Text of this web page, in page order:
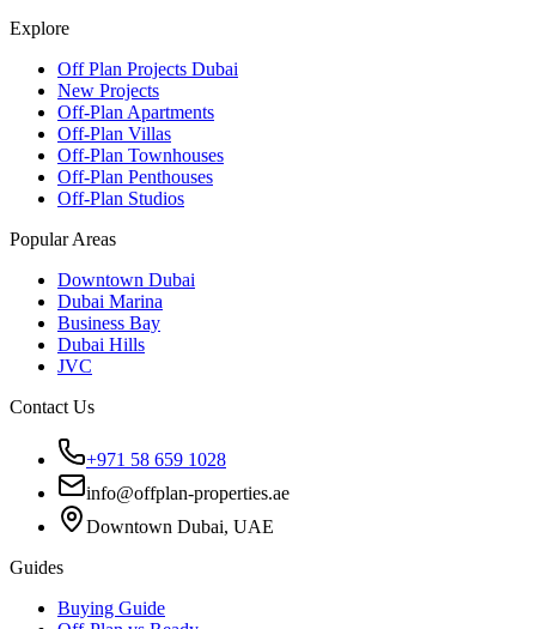
Explore
Off Plan Projects Dubai
New Projects
Off-Plan Apartments
Off-Plan Villas
Off-Plan Townhouses
Off-Plan Penthouses
Off-Plan Studios
Popular Areas
Downtown Dubai
Dubai Marina
Business Bay
Dubai Hills
JVC
Contact Us
+971 58 659 1028
info@offplan-properties.ae
Downtown Dubai, UAE
Guides
Buying Guide